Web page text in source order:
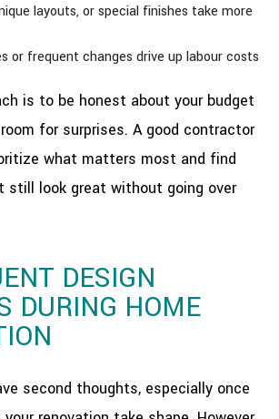
layouts, or special finishes take more
or frequent changes drive up labour costs
is to be honest about your budget
for surprises. A good contractor
what matters most and find
still look great without going over
DESIGN
DURING HOME
second thoughts, especially once